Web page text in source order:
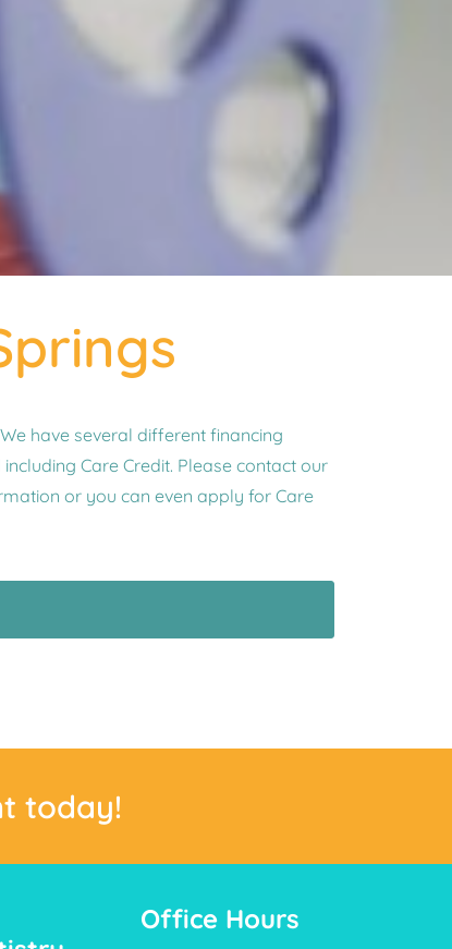
have several different financing
Care Credit. Please contact our
or you can even apply for Care
today!
Office Hours